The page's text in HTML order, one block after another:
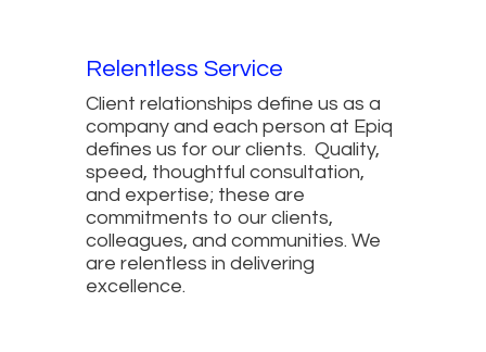
Relentless Service
Client relationships define us as a
company and each person at Epiq
defines us for our clients. Quality,
speed, thoughtful consultation,
and expertise; these are
commitments to our clients,
colleagues, and communities. We
are relentless in delivering
excellence.